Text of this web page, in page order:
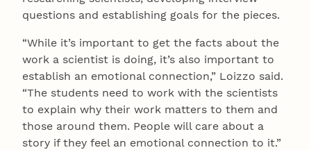
questions and establishing goals for the pieces.
“While it’s important to get the facts about the
work a scientist is doing, it’s also important to
establish an emotional connection,” Loizzo said.
“The students need to work with the scientists
to explain why their work matters to them and
those around them. People will care about a
story if they feel an emotional connection to it.”